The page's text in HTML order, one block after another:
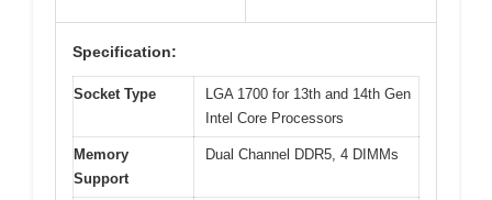
Specification:
Socket Type
LGA 1700 for 13th and 14th Gen
Intel Core Processors
Memory
Support
Dual Channel DDR5, 4 DIMMs